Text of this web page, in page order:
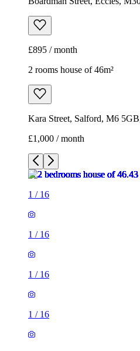
£895 / month
2 rooms house of 46m²
Kara Street, Salford, M6
£1,000 / month
1 / 16
1 / 16
1 / 16
1 / 16